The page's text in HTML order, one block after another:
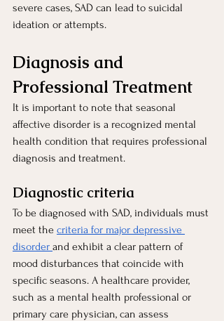
severe cases, SAD can lead to suicidal
ideation or attempts.
Diagnosis and
Professional Treatment
It is important to note that seasonal
affective disorder is a recognized mental
health condition that requires professional
diagnosis and treatment.
Diagnostic criteria
To be diagnosed with SAD, individuals must
meet the criteria for major depressive
disorder and exhibit a clear pattern of
mood disturbances that coincide with
specific seasons. A healthcare provider,
such as a mental health professional or
primary care physician, can assess